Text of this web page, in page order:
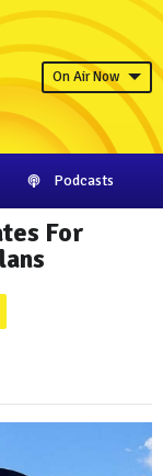
On Air Now
Podcasts
For